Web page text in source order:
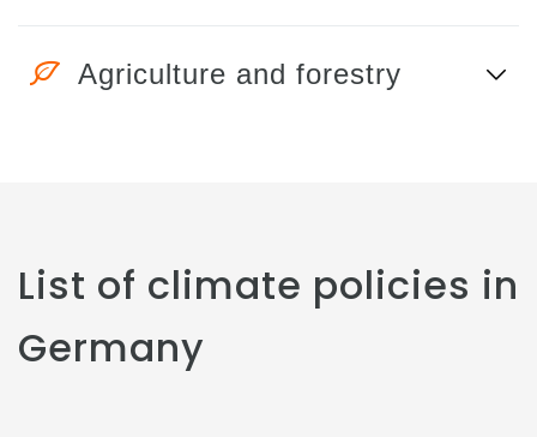
Agriculture and forestry
List of climate policies in
Germany